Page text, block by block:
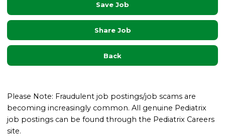
Save Job
Share Job
Back
Please Note: Fraudulent job postings/job scams are
becoming increasingly common. All genuine Pediatrix
job postings can be found through the Pediatrix Careers
site.